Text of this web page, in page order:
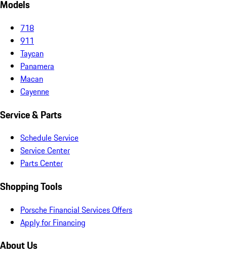
Models
718
911
Taycan
Panamera
Macan
Cayenne
Service & Parts
Schedule Service
Service Center
Parts Center
Shopping Tools
Porsche Financial Services Offers
Apply for Financing
About Us